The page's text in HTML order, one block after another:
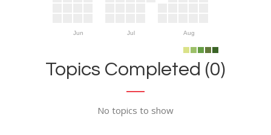
Jun Jul Aug
Topics Completed (0)
No topics to show